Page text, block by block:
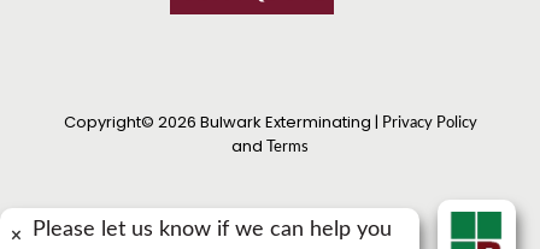
Copyright© 2026 Bulwark Exterminating | Privacy Policy
and Terms
× Please let us know if we can help you